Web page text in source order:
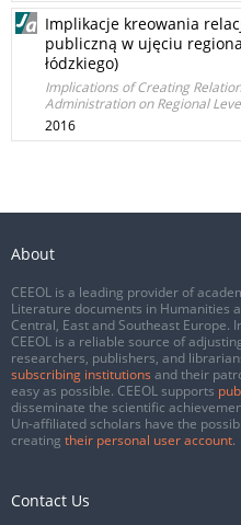
Implikacje kreowania
publiczną w ujęciu
łódzkiego)
Implications of Creating
Administration on Regional
2016
About
CEEOL is a leading provider of
Literature documents in Humanities
Central, East and Southeast Europe.
CEEOL is a reliable source of
researchers, publishers, and
subscribing institutions and their
easy as possible. CEEOL supports
disseminate the scientific
Un-affiliated scholars have the
creating their personal user account.
Contact Us